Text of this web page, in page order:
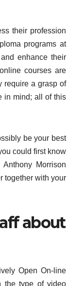
their profession
programs at
enhance their
courses are
require a grasp of
in mind; all of this
be your best
could first know
Morrison
together with your
about
Open On-line
the type of video